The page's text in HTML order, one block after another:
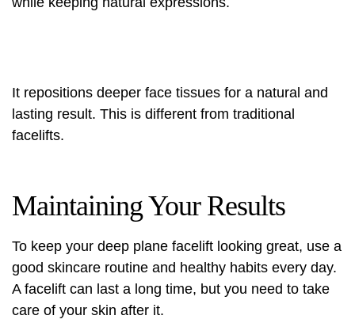
It repositions deeper face tissues for a natural and
lasting result. This is different from traditional
facelifts.
Maintaining Your Results
To keep your deep plane facelift looking great, use a
good skincare routine and healthy habits every day.
A facelift can last a long time, but you need to take
care of your skin after it.